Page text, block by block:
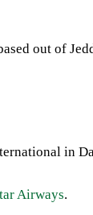
out of
in
Airways.